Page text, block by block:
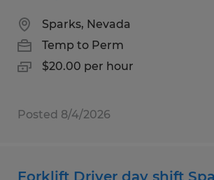
Sparks, Nevada
Temp to Perm
$20.00 per hour
Posted 8/4/2026
Forklift Driver day shift